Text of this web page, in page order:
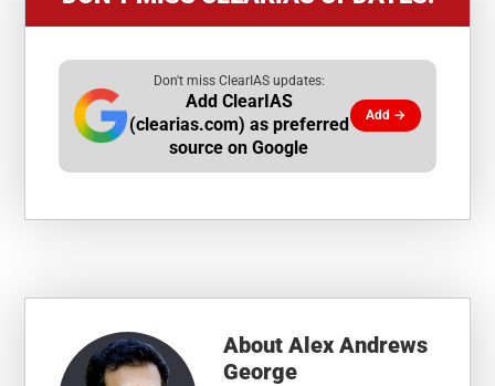
Don't miss ClearIAS updates:
Add ClearIAS
(clearias.com) as preferred
source on Google
Add →
AboutAlex Andrews
George